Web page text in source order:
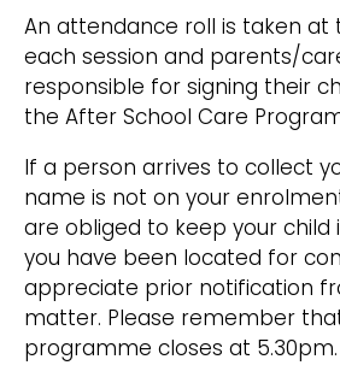
An attendance roll is taken at
each session and parents/
responsible for signing their
the After School Care
If a person arrives to collect
name is not on your
are obliged to keep your child
you have been located for
appreciate prior notification
matter. Please remember
programme closes at 5.30pm.